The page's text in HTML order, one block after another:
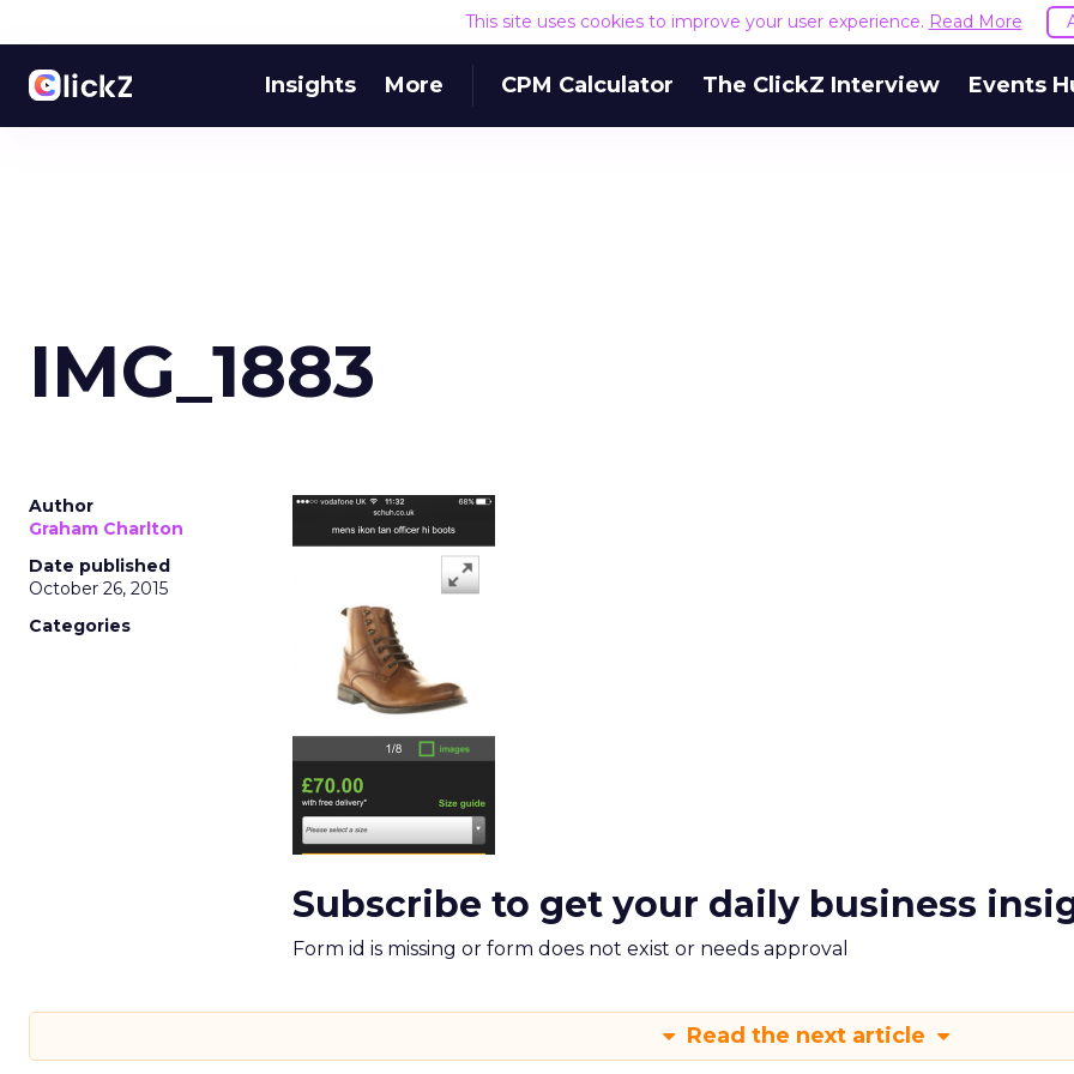
This site uses cookies to improve your user experience. Read More
Insights More CPM Calculator The ClickZ Interview Events
IMG_1883
Author
Graham Charlton
Date published
October 26, 2015
Categories
Subscribe to get your daily business
Form id is missing or form does not exist or needs approval
Read the next article